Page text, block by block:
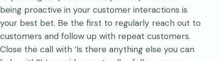
being proactive in your customer interactions is
your best bet. Be the first to regularly reach out to
customers and follow up with repeat customers.
Close the call with ‘Is there anything else you can